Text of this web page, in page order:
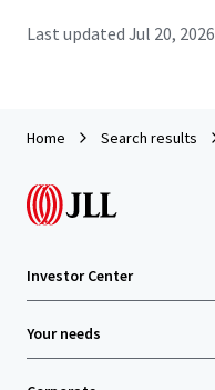
Last updated Jul 20, 2026
Home Search results
Investor Center
Your needs